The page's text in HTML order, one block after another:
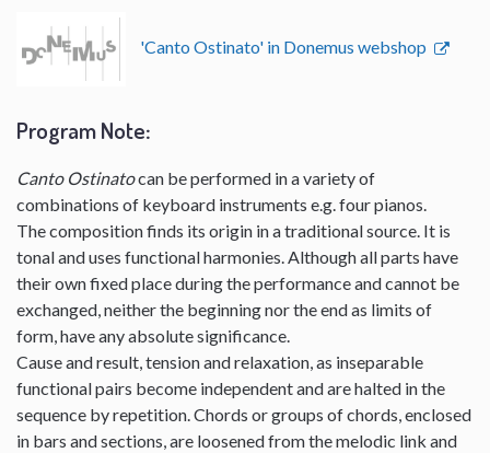
'Canto Ostinato' in Donemus webshop
Program Note:
Canto Ostinatocan be performed in a variety of
combinations of keyboard instruments e.g. four pianos.
The composition finds its origin in a traditional source. It is
tonal and uses functional harmonies. Although all parts have
their own fixed place during the performance and cannot be
exchanged, neither the beginning nor the end as limits of
form, have any absolute significance.
Cause and result, tension and relaxation, as inseparable
functional pairs become independent and are halted in the
sequence by repetition. Chords or groups of chords, enclosed
in bars and sections, are loosened from the melodic link and